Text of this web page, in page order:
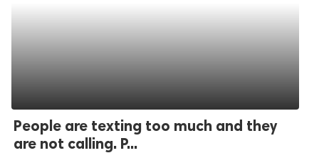
People are texting too much and they
are not calling. P...